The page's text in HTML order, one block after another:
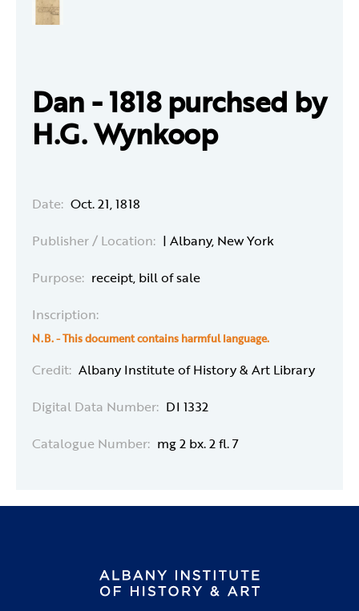
Dan - 1818 purchsed by
H.G. Wynkoop
Date: Oct. 21, 1818
Publisher / Location: | Albany, New York
Purpose: receipt, bill of sale
Inscription:
N.B. - This document contains harmful language.
Credit: Albany Institute of History & Art Library
Digital Data Number: DI 1332
Catalogue Number: mg 2 bx. 2 fl. 7